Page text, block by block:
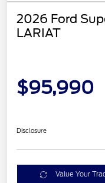
2026 Ford
LARIAT
$95,990
Disclosure
Value Your